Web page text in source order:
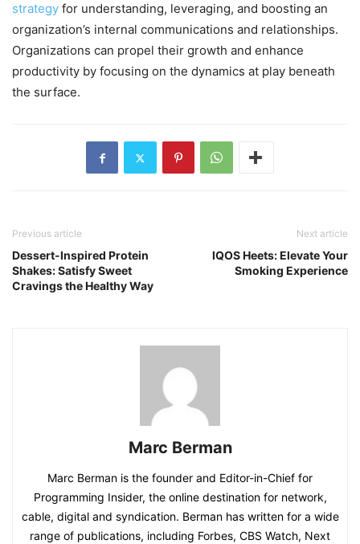
strategy for understanding, leveraging, and boosting an
organization’s internal communications and relationships.
Organizations can propel their growth and enhance
productivity by focusing on the dynamics at play beneath
the surface.
Previous article
Dessert-Inspired Protein
Shakes: Satisfy Sweet
Cravings the Healthy Way
Next article
IQOS Heets: Elevate Your
Smoking Experience
Marc Berman
Marc Berman is the founder and Editor-in-Chief for
Programming Insider, the online destination for network,
cable, digital and syndication. Berman has written for a wide
range of publications, including Forbes, CBS Watch, Next